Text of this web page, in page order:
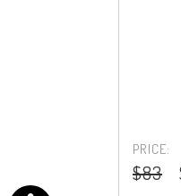
PRICE:
$83